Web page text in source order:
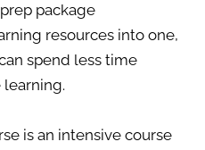
package
resources into one,
spend less time
learning.
is an intensive course